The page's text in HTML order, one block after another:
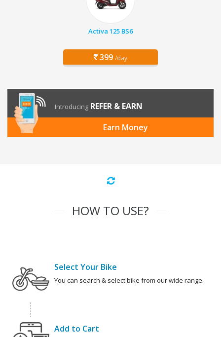
Activa 125 BS6
399 /day
Introducing REFER & EARN
Earn Money
HOW TO USE?
Select Your Bike
You can search & select bike from our wide range.
Add to Cart